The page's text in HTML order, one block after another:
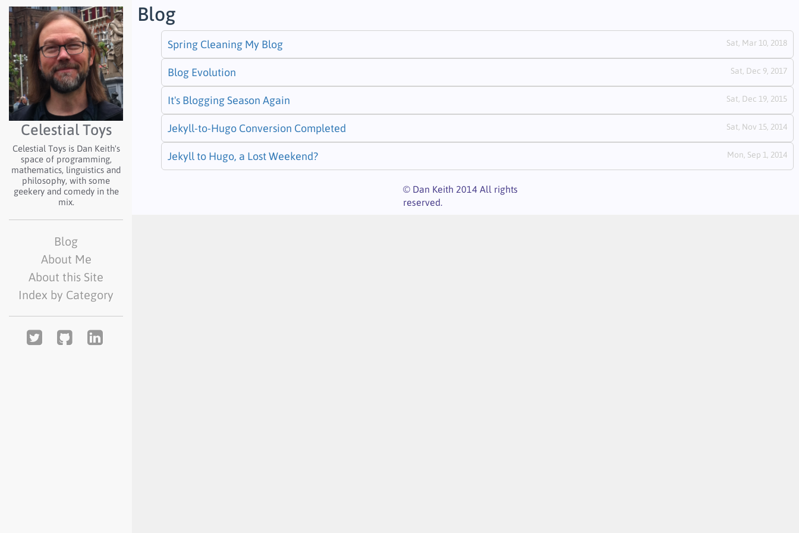
Celestial Toys
Celestial Toys is Dan Keith's
space of programming,
mathematics, linguistics and
philosophy, with some
geekery and comedy in the
mix.
Blog
About Me
About this Site
Index by Category
Blog
Spring Cleaning My Blog Sat, Mar 10, 2018
Blog Evolution Sat, Dec 9, 2017
It's Blogging Season Again Sat, Dec 19, 2015
Jekyll-to-Hugo Conversion Completed Sat, Nov 15, 2014
Jekyll to Hugo, a Lost Weekend? Mon, Sep 1, 2014
© Dan Keith 2014 All rights
reserved.